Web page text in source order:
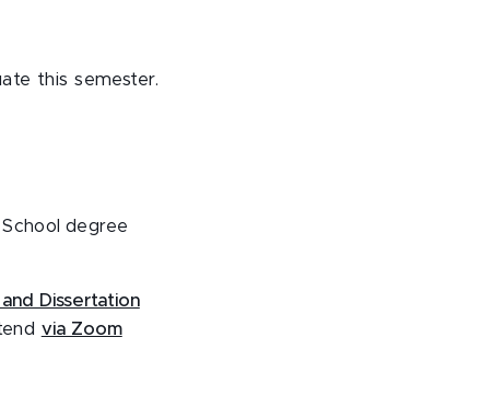
this semester.
degree
Dissertation
via Zoom